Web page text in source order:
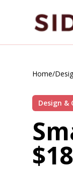
Home/
Design &